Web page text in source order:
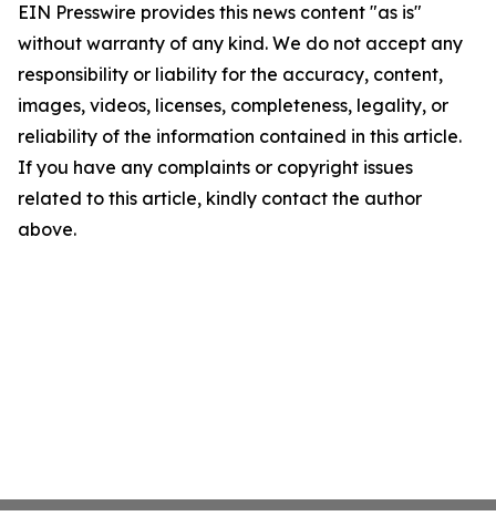
EIN Presswire provides this news content "as is"
without warranty of any kind. We do not accept any
responsibility or liability for the accuracy, content,
images, videos, licenses, completeness, legality, or
reliability of the information contained in this article.
If you have any complaints or copyright issues
related to this article, kindly contact the author
above.